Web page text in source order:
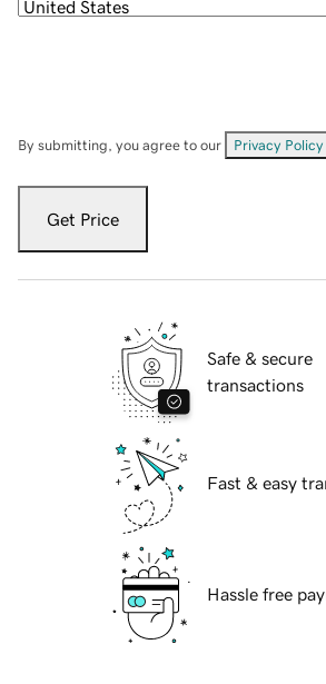
By submitting, you agree to our Privacy Policy
Get Price
Safe & secure
transactions
Fast & easy
Hassle free